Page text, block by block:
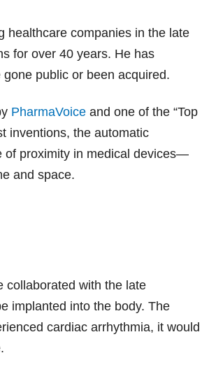
healthcare companies in the late
for over 40 years. He has
public or been acquired.
PharmaVoice and one of the “Top
inventions, the automatic
of proximity in medical devices—
and space.
collaborated with the late
implanted into the body. The
cardiac arrhythmia, it would